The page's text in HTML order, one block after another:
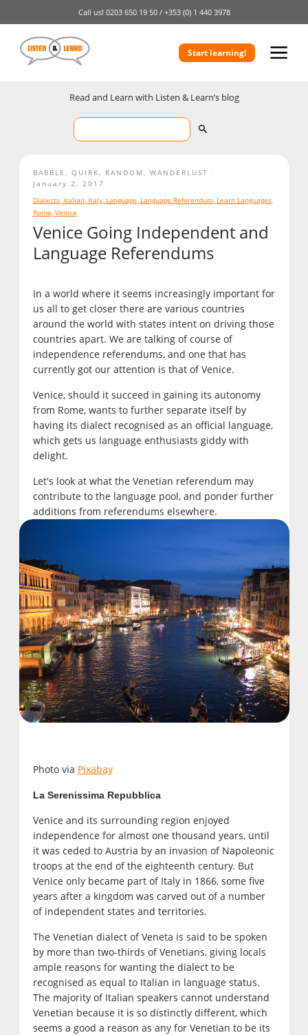
Call us! 0203 650 19 50 / +353 (0) 1 440 3978
Start learning!
Read and Learn with Listen & Learn’s blog
Venice Going Independent and
Language Referendums
In a world where it seems increasingly important for
us all to get closer there are various countries
around the world with states intent on driving those
countries apart. We are talking of course of
independence referendums, and one that has
currently got our attention is that of Venice.
Venice, should it succeed in gaining its autonomy
from Rome, wants to further separate itself by
having its dialect recognised as an official language,
which gets us language enthusiasts giddy with
delight.
Let's look at what the Venetian referendum may
contribute to the language pool, and ponder further
additions from referendums elsewhere.
Photo via Pixabay
La Serenissima Repubblica
Venice and its surrounding region enjoyed
independence for almost one thousand years, until
it was ceded to Austria by an invasion of Napoleonic
troops at the end of the eighteenth century. But
Venice only became part of Italy in 1866, some five
years after a kingdom was carved out of a number
of independent states and territories.
The Venetian dialect of Veneta is said to be spoken
by more than two-thirds of Venetians, giving locals
ample reasons for wanting the dialect to be
recognised as equal to Italian in language status.
The majority of Italian speakers cannot understand
Venetian because it is so distinctly different, which
seems a good a reason as any for Venetian to be its
BABBLE QUIRK RANDOM
WANDERLUST
January 2, 2017
Dialects, Italian, Italy, Language, Language Referendum, Learn Languages,
Rome, Venice